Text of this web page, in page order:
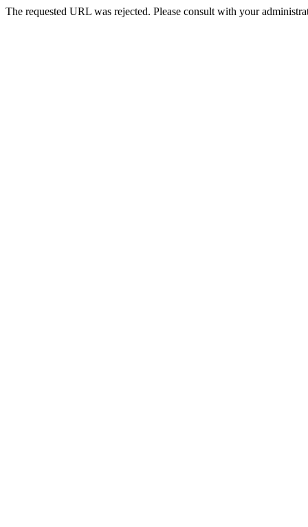
The requested URL was rejected. Please consult with your